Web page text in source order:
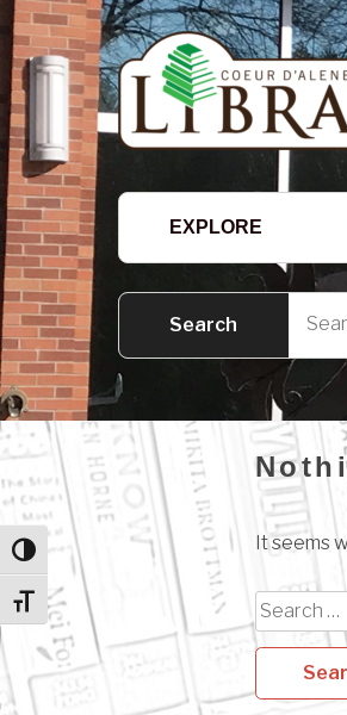
Toggle High Contrast
Toggle Font size
EXPLORE
It seems
Search
for: